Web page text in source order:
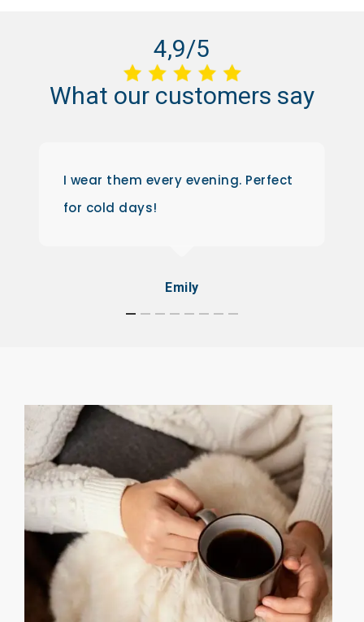
4,9/5
What our customers say
I wear them every evening. Perfect
for cold days!
Emily